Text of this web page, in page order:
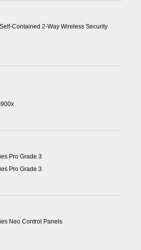
Self-Contained 2-Way Wireless Security
Pro Grade 3
Pro Grade 3
Neo Control Panels